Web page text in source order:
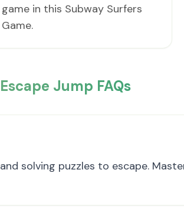
game in this Subway Surfers
Game.
Escape Jump FAQs
solving puzzles to escape.